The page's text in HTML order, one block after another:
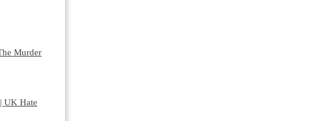
Murder
UK Hate